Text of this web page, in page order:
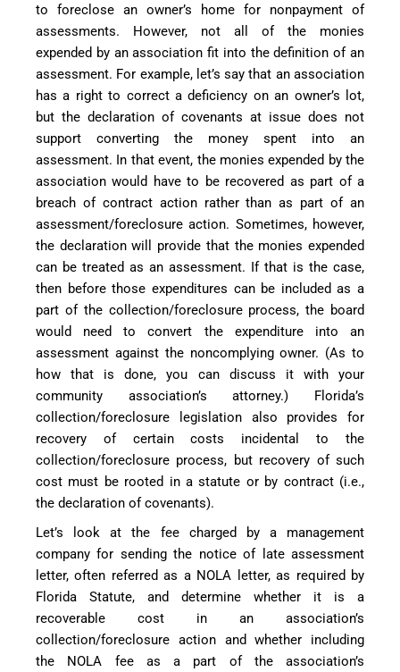
to foreclose an owner’s home for nonpayment of
assessments. However, not all of the monies
expended by an association fit into the definition of an
assessment. For example, let’s say that an association
has a right to correct a deficiency on an owner’s lot,
but the declaration of covenants at issue does not
support converting the money spent into an
assessment. In that event, the monies expended by the
association would have to be recovered as part of a
breach of contract action rather than as part of an
assessment/foreclosure action. Sometimes, however,
the declaration will provide that the monies expended
can be treated as an assessment. If that is the case,
then before those expenditures can be included as a
part of the collection/foreclosure process, the board
would need to convert the expenditure into an
assessment against the noncomplying owner. (As to
how that is done, you can discuss it with your
community association’s attorney.) Florida’s
collection/foreclosure legislation also provides for
recovery of certain costs incidental to the
collection/foreclosure process, but recovery of such
cost must be rooted in a statute or by contract (i.e.,
the declaration of covenants).
Let’s look at the fee charged by a management
company for sending the notice of late assessment
letter, often referred as a NOLA letter, as required by
Florida Statute, and determine whether it is a
recoverable cost in an association’s
collection/foreclosure action and whether including
the NOLA fee as a part of the association’s